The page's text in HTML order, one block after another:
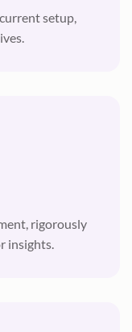
setup,
rigorously
insights.